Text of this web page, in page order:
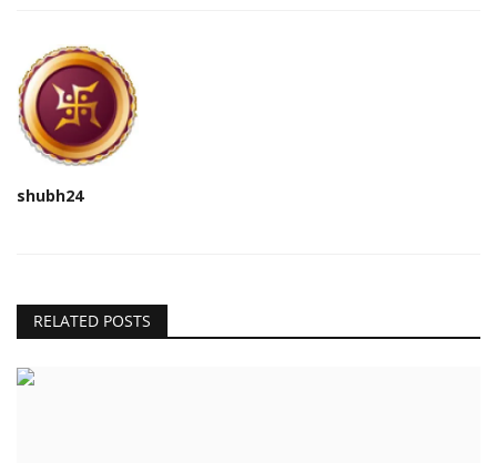
shubh24
RELATED POSTS